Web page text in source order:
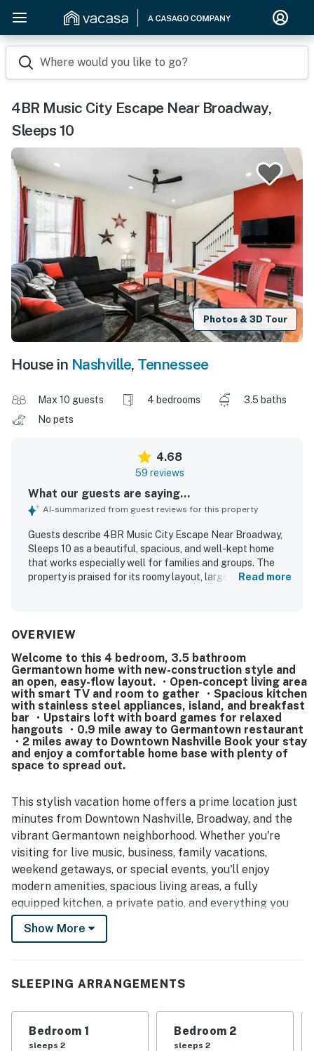
Where would you like to go?
4BR Music City Escape Near Broadway,
Sleeps 10
Photos & 3D Tour
House in Nashville, Tennessee
Max 10 guests 4 bedrooms
3.5 baths
No pets
4.68
59 reviews
What our guests are saying...
AI-summarized from guest reviews for this property
Guests describe 4BR Music City Escape Near Broadway,
Sleeps 10 as a beautiful, spacious, and well-kept home
that works especially well for families and groups. The
property is praised for its roomy layout, large bedrooms,
supplied the home feels, with a spacious kitchen and
home is also appreciated for being in a nice, quiet, and
safe neighborhood with convenient parking and easy
access to nearby restaurants, coffee shops, and local
attractions. Guests frequently mention the excellent
location, noting that downtown and Broadway are easy to
reach while the surrounding area still feels relaxed and
welcoming. Overall, the property is seen as an inviting and
highly recommended place to stay, with many guests
saying they would gladly return.
Read more
OVERVIEW
Welcome to this 4 bedroom, 3.5 bathroom
Germantown home with new-construction style and
an open, easy-flow layout. ・Open-concept living area
with smart TV and room to gather ・Spacious kitchen
with stainless steel appliances, island, and breakfast
bar ・Upstairs loft with board games for relaxed
hangouts ・0.9 mile away to Germantown restaurant
・2 miles away to Downtown Nashville Book your stay
and enjoy a comfortable home base with plenty of
space to spread out.
This stylish vacation home offers a prime location just
minutes from Downtown Nashville, Broadway, and the
vibrant Germantown neighborhood. Whether you're
visiting for live music, business, family vacations,
weekend getaways, or special events, you'll enjoy
modern amenities, spacious living areas, a fully
equipped kitchen, a private patio, and everything you
need for a comfortable stay in the heart of Music City.
❛❛ Will be booking here again! Felt right at home ❜❜
in the future when visiting Nashville!!! Thank you!! ❜❜
Show More
SLEEPING ARRANGEMENTS
Bedroom 1
sleeps 2
Bedroom 2
sleeps 2